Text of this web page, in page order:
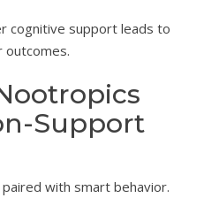
cognitive support leads to
Support
with smart behavior.